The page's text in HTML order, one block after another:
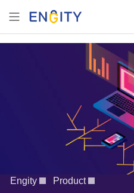
Engity Product